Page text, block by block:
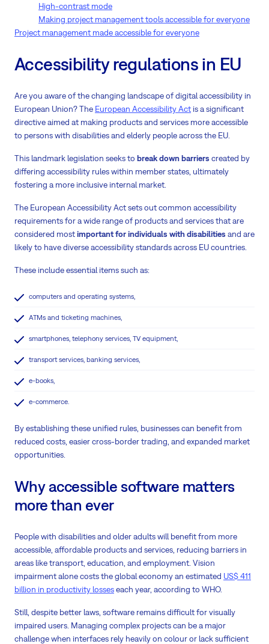
High-contrast mode
Making project management tools accessible for everyone
Project management made accessible for everyone
Accessibility regulations in EU
Are you aware of the changing landscape of digital accessibility in
European Union? The European Accessibility Act is a significant
directive aimed at making products and services more accessible
to persons with disabilities and elderly people across the EU.
This landmark legislation seeks to break down barriers created by
differing accessibility rules within member states, ultimately
fostering a more inclusive internal market.
The European Accessibility Act sets out common accessibility
requirements for a wide range of products and services that are
considered mostimportant for individuals with disabilities and are
likely to have diverse accessibility standards across EU countries.
These include essential items such as:
computers and operating systems,
ATMs and ticketing machines,
smartphones, telephony services, TV equipment,
transport services, banking services,
e-books,
e-commerce.
By establishing these unified rules, businesses can benefit from
reduced costs, easier cross-border trading, and expanded market
opportunities.
Why accessible software matters
more than ever
People with disabilities and older adults will benefit from more
accessible, affordable products and services, reducing barriers in
areas like transport, education, and employment. Vision
impairment alone costs the global economy an estimated US$ 411
billion in productivity losseseach year, according to WHO.
Still, despite better laws, software remains difficult for visually
impaired users. Managing complex projects can be a major
challenge when interfaces rely heavily on colour or lack sufficient